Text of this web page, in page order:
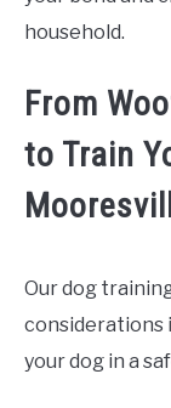
household.
From
to Train
Our dog
considerations
your dog in a